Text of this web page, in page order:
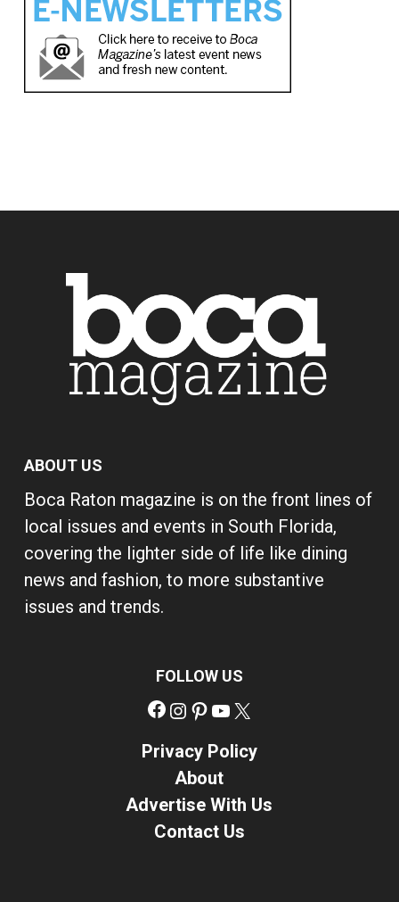
ABOUT US
Boca Raton magazine is on the front lines of
local issues and events in South Florida,
covering the lighter side of life like dining
news and fashion, to more substantive
issues and trends.
FOLLOW US
Facebook
Instagram
Pinterest
YouTube
Privacy Policy
About
Advertise With Us
Contact Us